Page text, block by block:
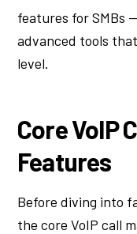
features for SMBs
advanced tools
level.
Core VoIP
Features
Before diving into
the core VoIP call